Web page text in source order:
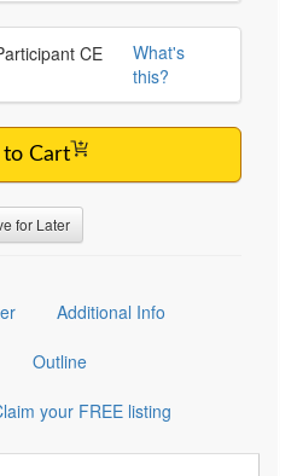
price
What's
this?
Cart
for Later
Additional Info
Outline
your FREE listing